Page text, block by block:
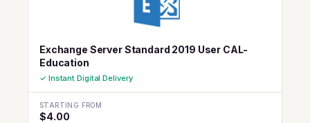
Exchange Server Standard 2019 User CAL-
Education
✓ Instant Digital Delivery
STARTING FROM
$4.00